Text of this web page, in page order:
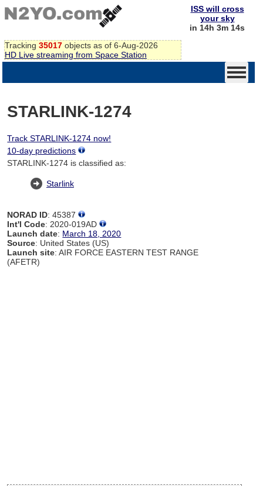
Tracking 35017 objects as of 6-Aug-2026
HD Live streaming from Space Station
ISS will cross
your sky
in 14h 3m 14s
STARLINK-1274
Track STARLINK-1274 now!
10-day predictions
STARLINK-1274 is classified as:
Starlink
NORAD ID: 45387
Int'l Code: 2020-019AD
Launch date: March 18, 2020
Source: United States (US)
Launch site: AIR FORCE EASTERN TEST RANGE
(AFETR)